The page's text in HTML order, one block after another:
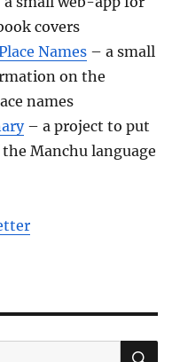
covers
Names – a small
on the
names
– a project to put
Manchu language